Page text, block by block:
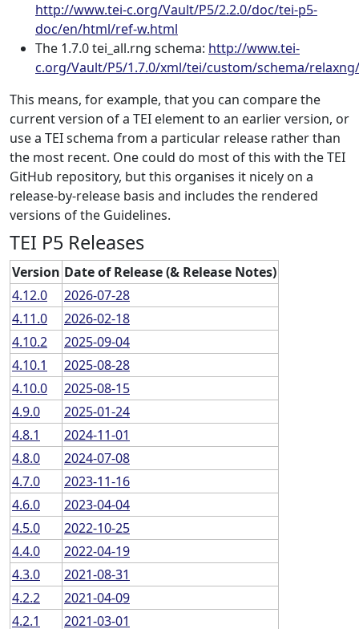
http://www.tei-c.org/Vault/P5/2.2.0/doc/tei-p5-
doc/en/html/ref-w.html
The 1.7.0 tei_all.rng schema: http://www.tei-
c.org/Vault/P5/1.7.0/xml/tei/custom/schema/
This means, for example, that you can compare the
current version of a TEI element to an earlier version, or
use a TEI schema from a particular release rather than
the most recent. One could do most of this with the TEI
GitHub repository, but this organises it nicely on a
release-by-release basis and includes the rendered
versions of the Guidelines.
TEI P5 Releases
Version Date of Release (& Release Notes)
4.12.0
2026-07-28
4.11.0
2026-02-18
4.10.2
2025-09-04
4.10.1
2025-08-28
4.10.0
2025-08-15
4.9.0
2025-01-24
4.8.1
2024-11-01
4.8.0
2024-07-08
4.7.0
2023-11-16
4.6.0
2023-04-04
4.5.0
2022-10-25
4.4.0
2022-04-19
4.3.0
2021-08-31
4.2.2
2021-04-09
4.2.1
2021-03-01